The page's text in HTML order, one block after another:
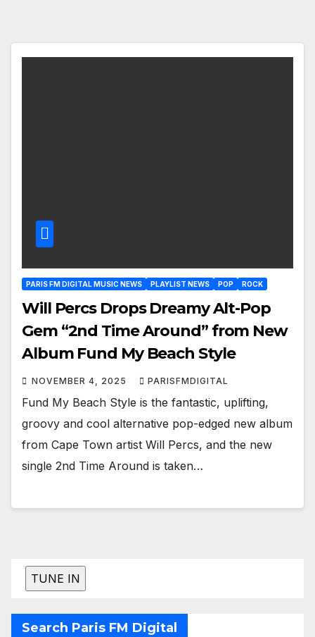
PARIS FM DIGITAL MUSIC NEWS PLAYLIST NEWS POP ROCK
Will Percs Drops Dreamy Alt-Pop
Gem “2nd Time Around” from New
Album Fund My Beach Style
NOVEMBER 4, 2025 PARISFMDIGITAL
Fund My Beach Style is the fantastic, uplifting,
groovy and cool alternative pop-edged new album
from Cape Town artist Will Percs, and the new
single 2nd Time Around is taken…
Search Paris FM Digital